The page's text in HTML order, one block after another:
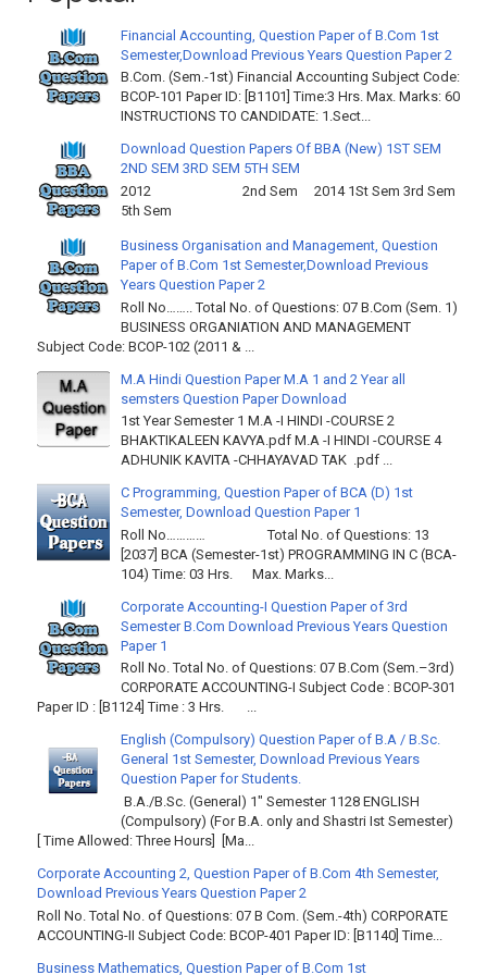
Financial Accounting, Question Paper of B.Com 1st
Semester,Download Previous Years Question Paper 2
B.Com. (Sem.-1st) Financial Accounting Subject Code:
BCOP-101 Paper ID: [B1101] Time:3 Hrs. Max. Marks: 60
INSTRUCTIONS TO CANDIDATE: 1.Sect...
Download Question Papers Of BBA (New) 1ST SEM
2ND SEM 3RD SEM 5TH SEM
2012 2nd Sem 2014 1St Sem 3rd Sem
5th Sem
Business Organisation and Management, Question
Paper of B.Com 1st Semester,Download Previous
Years Question Paper 2
Roll No…….. Total No. of Questions: 07 B.Com (Sem. 1)
BUSINESS ORGANIATION AND MANAGEMENT
Subject Code: BCOP-102 (2011 & ...
M.A Hindi Question Paper M.A 1 and 2 Year all
semsters Question Paper Download
1st Year Semester 1 M.A -I HINDI -COURSE 2
BHAKTIKALEEN KAVYA.pdf M.A -I HINDI -COURSE 4
ADHUNIK KAVITA -CHHAYAVAD TAK .pdf ...
C Programming, Question Paper of BCA (D) 1st
Semester, Download Question Paper 1
Roll No………… Total No. of Questions: 13
[2037] BCA (Semester-1st) PROGRAMMING IN C (BCA-
104) Time: 03 Hrs. Max. Marks...
Corporate Accounting-I Question Paper of 3rd
Semester B.Com Download Previous Years Question
Paper 1
Roll No. Total No. of Questions: 07 B.Com (Sem.–3rd)
CORPORATE ACCOUNTING-I Subject Code : BCOP-301
Paper ID : [B1124] Time : 3 Hrs. ...
English (Compulsory) Question Paper of B.A / B.Sc.
General 1st Semester, Download Previous Years
Question Paper for Students.
B.A./B.Sc. (General) 1" Semester 1128 ENGLISH
(Compulsory) (For B.A. only and Shastri Ist Semester)
[ Time Allowed: Three Hours] [Ma...
Corporate Accounting 2, Question Paper of B.Com 4th Semester,
Download Previous Years Question Paper 2
Roll No. Total No. of Questions: 07 B Com. (Sem.-4th) CORPORATE
ACCOUNTING-II Subject Code: BCOP-401 Paper ID: [B1140] Time...
Business Mathematics, Question Paper of B.Com 1st